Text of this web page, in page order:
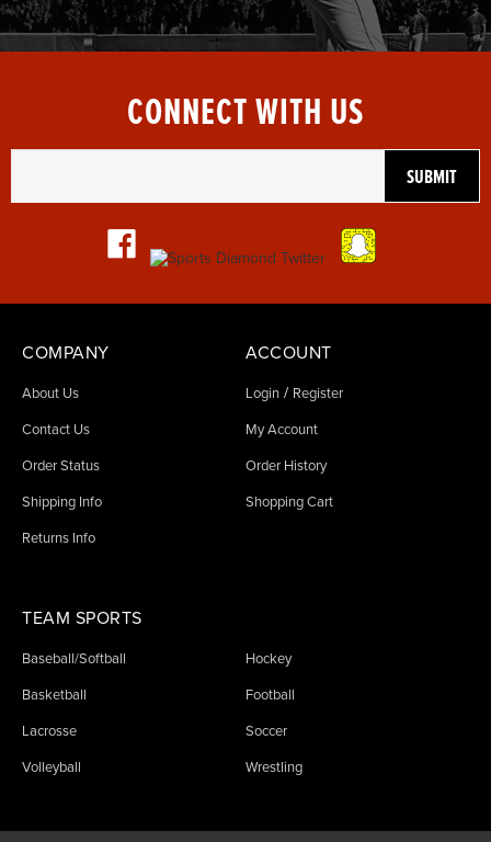
CONNECT WITH US
COMPANY
About Us
Contact Us
Order Status
Shipping Info
Returns Info
ACCOUNT
Login / Register
My Account
Order History
Shopping Cart
TEAM SPORTS
Baseball/Softball Hockey
Basketball Football
Lacrosse Soccer
Volleyball Wrestling